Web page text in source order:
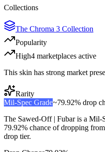
Collections
The Chroma 3 Collection
Popularity
High4 marketplaces active
This skin has strong market
Rarity
Mil-Spec Grade~79.92% drop
The Sawed-Off | Fubaris a Mil-
79.92% chance of dropping
drop tier.